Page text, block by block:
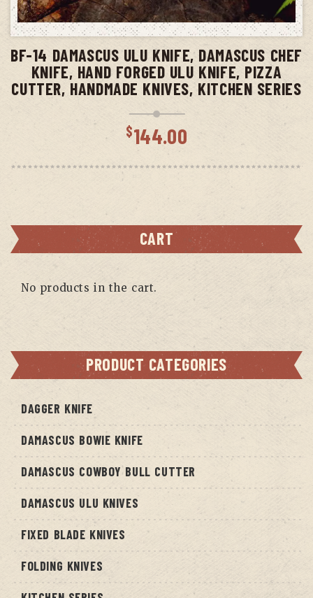
CART
No products in the cart.
PRODUCT CATEGORIES
DAGGER KNIFE
DAMASCUS BOWIE KNIFE
DAMASCUS COWBOY BULL CUTTER
DAMASCUS ULU KNIVES
FIXED BLADE KNIVES
FOLDING KNIVES
ADD TO CART
BF-14 DAMASCUS ULU KNIFE, DAMASCUS CHEF
KNIFE, HAND FORGED ULU KNIFE, PIZZA
CUTTER, HANDMADE KNIVES, KITCHEN SERIES
$144.00